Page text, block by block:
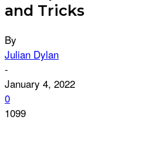
and Tricks
By
Julian Dylan
-
January 4, 2022
0
1099